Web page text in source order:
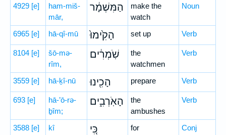
4929 [e]
ham-miš-
mār,
הַמִּשְׁמָ֔ר
make the
watch
Noun
6965 [e] hā-qî-mū הָקִ֙ימוּ֙ set up Verb
8104 [e]
šō-mə-
rîm,
שֹֽׁמְרִ֔ים
the
watchmen
Verb
3559 [e] hā-ḵî-nū הָכִ֖ינוּ prepare Verb
693 [e]
hā-’ō-rə-
ḇîm;
הָאֹֽרְבִ֑ים
the
ambushes
Verb
3588 [e] kî כִּ֚י for Conj